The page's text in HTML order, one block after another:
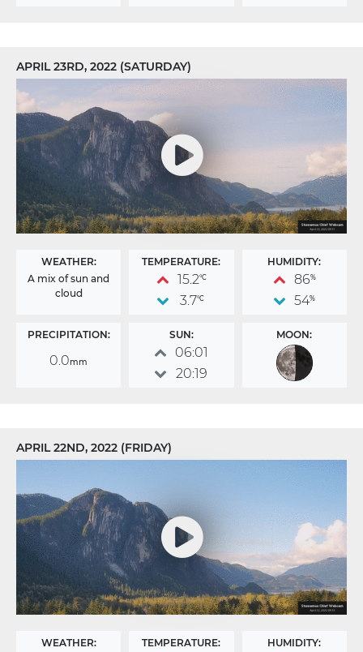
APRIL 23RD, 2022 (SATURDAY)
WEATHER:
A mix of sun and
cloud
TEMPERATURE:
15.2°C
3.7°C
HUMIDITY:
86%
54%
PRECIPITATION:
0.0mm
SUN:
06:01
20:19
MOON:
APRIL 22ND, 2022 (FRIDAY)
WEATHER:
TEMPERATURE: HUMIDITY: